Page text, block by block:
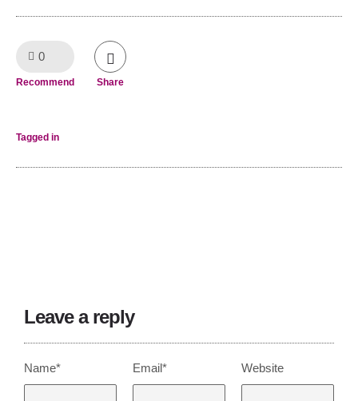
0
Recommend Share
Tagged in
Leave a reply
Name* Email* Website